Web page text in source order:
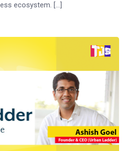
ecosystem. […]